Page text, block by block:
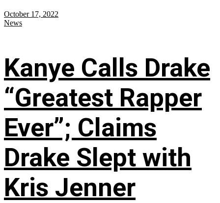
October 17, 2022
News
Kanye Calls Drake
“Greatest Rapper
Ever”; Claims
Drake Slept with
Kris Jenner